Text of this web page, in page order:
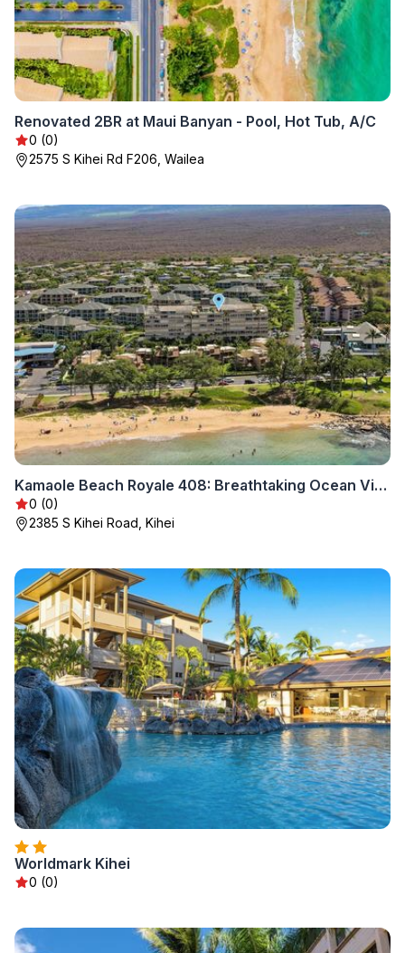
Renovated 2BR at Maui Banyan - Pool, Hot Tub, A/C
0 (0)
2575 S Kihei Rd F206, Wailea
Kamaole Beach Royale 408: Breathtaking Ocean Views
0 (0)
2385 S Kihei Road, Kihei
Worldmark Kihei
0 (0)